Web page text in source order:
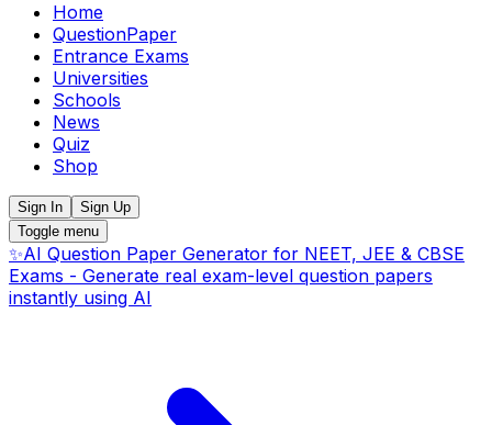
Home
QuestionPaper
Entrance Exams
Universities
Schools
News
Quiz
Shop
Sign In
Sign Up
Toggle menu
✨AI Question Paper Generator for NEET, JEE & CBSE
Exams - Generate real exam-level question papers
instantly using AI